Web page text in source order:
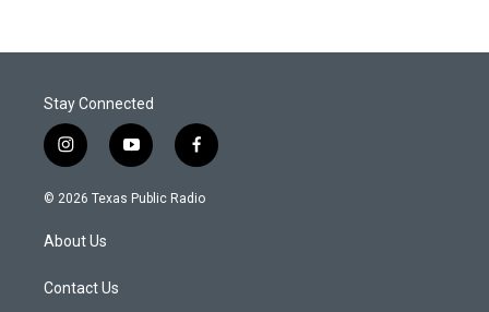
Stay Connected
i
n
s
g
a
y
o
u
f
a
c
© 2026 Texas Public Radio
About Us
Contact Us